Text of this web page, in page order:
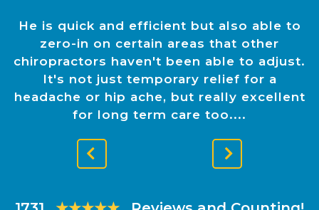
Previous
He is quick and efficient but also able to
zero-in on certain areas that other
chiropractors haven't been able to adjust.
It's not just temporary relief for a
headache or hip ache, but really excellent
for long term care too.
Next